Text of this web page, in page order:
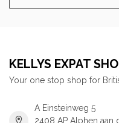
KELLYS EXPAT
Your one stop shop for
A Einsteinweg 5
2408 AP Alphen aan